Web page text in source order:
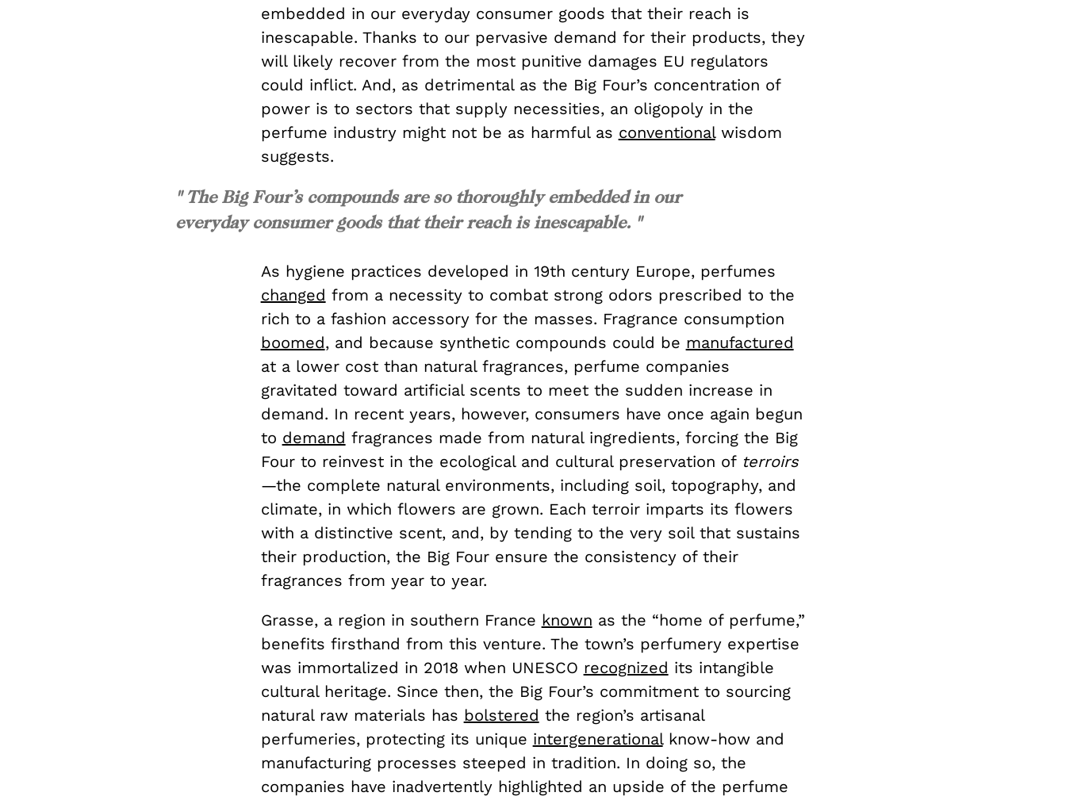
embedded in our everyday consumer goods that their reach is
inescapable. Thanks to our pervasive demand for their products, they
will likely recover from the most punitive damages EU regulators
could inflict. And, as detrimental as the Big Four’s concentration of
power is to sectors that supply necessities, an oligopoly in the
perfume industry might not be as harmful as conventionalwisdom
suggests.
" The Big Four’s compounds are so thoroughly embedded in our
everyday consumer goods that their reach is inescapable. "
As hygiene practices developed in 19th century Europe, perfumes
changed from a necessity to combat strong odors prescribed to the
rich to a fashion accessory for the masses. Fragrance consumption
boomed, and because synthetic compounds could be manufactured
at a lower cost than natural fragrances, perfume companies
gravitated toward artificial scents to meet the sudden increase in
demand. In recent years, however, consumers have once again begun
to demand fragrances made from natural ingredients, forcing the Big
Four to reinvest in the ecological and cultural preservation of terroirs
—the complete natural environments, including soil, topography, and
climate, in which flowers are grown. Each terroir imparts its flowers
with a distinctive scent, and, by tending to the very soil that sustains
their production, the Big Four ensure the consistency of their
fragrances from year to year.
Grasse, a region in southern France known as the “home of perfume,”
benefits firsthand from this venture. The town’s perfumery expertise
was immortalized in 2018 when UNESCO recognized its intangible
cultural heritage. Since then, the Big Four’s commitment to sourcing
natural raw materials has bolstered the region’s artisanal
perfumeries, protecting its unique intergenerationalknow-how and
manufacturing processes steeped in tradition. In doing so, the
companies have inadvertently highlighted an upside of the perfume